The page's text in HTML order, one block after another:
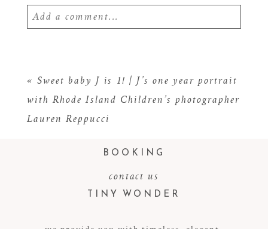
Add a comment...
« Sweet baby J is 1! | J’s one year portrait
with Rhode Island Children’s photographer
Lauren Reppucci
BOOKING
contact us
TINY WONDER